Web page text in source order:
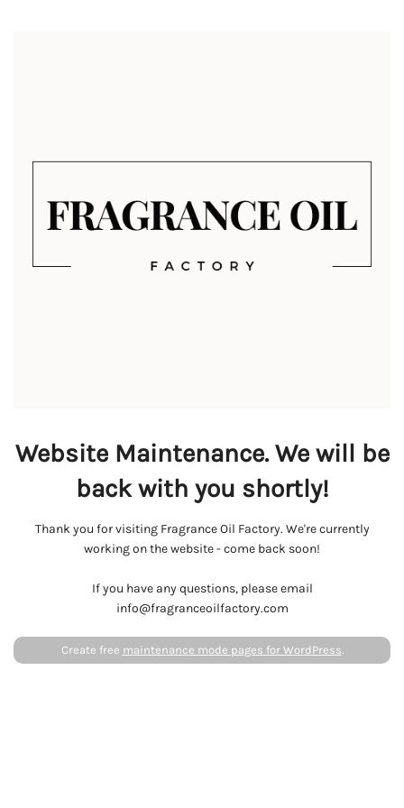
Website Maintenance. We will be
back with you shortly!
Thank you for visiting Fragrance Oil Factory. We're currently
working on the website - come back soon!
If you have any questions, please email
info@fragranceoilfactory.com
Create free maintenance mode pages for WordPress.